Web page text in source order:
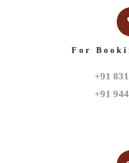
For
+91
+91